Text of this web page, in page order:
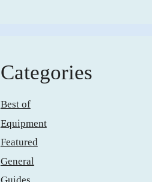
Categories
Best of
Equipment
Featured
General